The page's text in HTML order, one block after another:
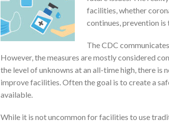
facilities, whether
continues, prevention
The CDC
However, the measures are mostly considered
the level of unknowns at an all-time high, there
improve facilities. Often the goal is to create a
available.
While it is not uncommon for facilities to use